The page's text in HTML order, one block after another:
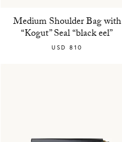
Medium Shoulder Bag with
“Kogut” Seal “black eel”
USD 810